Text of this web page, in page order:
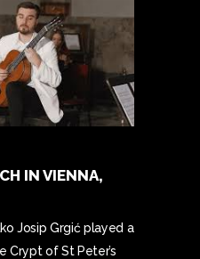
IN VIENNA,
Josip Grgić played a
Crypt of St Peter’s